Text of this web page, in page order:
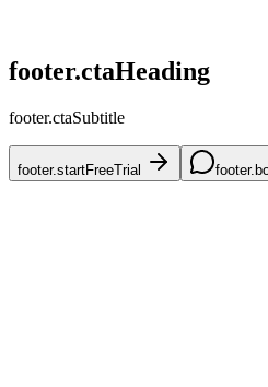
footer.ctaHeading
footer.ctaSubtitle
footer.startFreeTrial